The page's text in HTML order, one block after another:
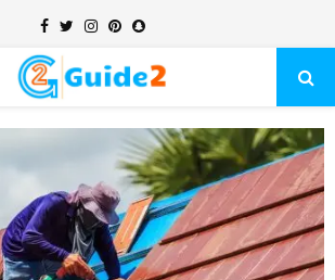
Facebook
TwitterInstagram
Pinterest
Snapchat